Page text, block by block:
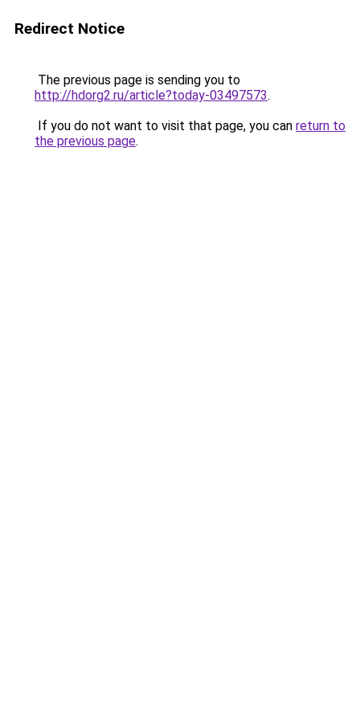
Redirect Notice
The previous page is sending you to
http://hdorg2.ru/article?today-03497573.
If you do not want to visit that page, you can return to
the previous page.